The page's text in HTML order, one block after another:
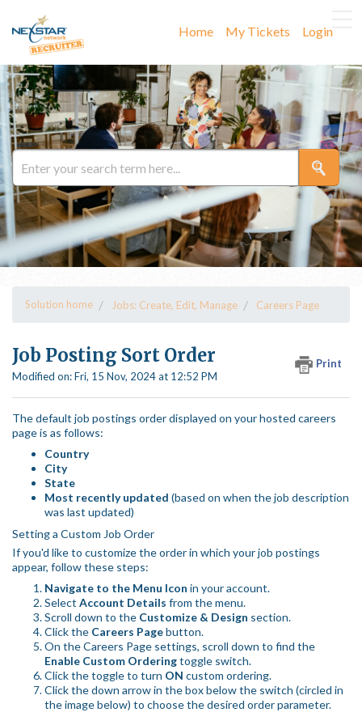
Home My Tickets Login
Solution home Jobs: Create, Edit, Manage Careers Page
Job Posting Sort Order
Print
Modified on: Fri, 15 Nov, 2024 at 12:52 PM
The default job postings order displayed on your hosted careers
page is as follows:
Country
City
State
Most recently updated (based on when the job description
was last updated)
Setting a Custom Job Order
If you'd like to customize the order in which your job postings
appear, follow these steps:
Navigate to the Menu Icon in your account.
Select Account Details from the menu.
Scroll down to the Customize & Design section.
Click the Careers Pagebutton.
On the Careers Page settings, scroll down to find the
Enable Custom Orderingtoggle switch.
Click the toggle to turn ON custom ordering.
Click the down arrow in the box below the switch (circled in
the image below) to choose the desired order parameter.